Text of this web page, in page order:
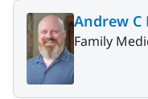
Andrew C
Family